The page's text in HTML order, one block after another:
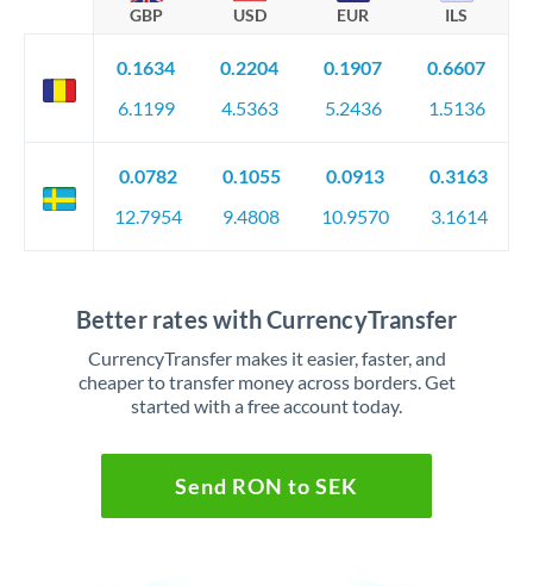
GBP USD EUR ILS
0.1634
6.1199
0.2204
4.5363
0.1907
5.2436
0.6607
1.5136
0.0782
12.7954
0.1055
9.4808
0.0913
10.9570
0.3163
3.1614
Better rates with CurrencyTransfer
CurrencyTransfer makes it easier, faster, and
cheaper to transfer money across borders. Get
started with a free account today.
Send RON to SEK